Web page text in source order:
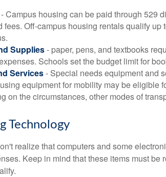
- Campus housing can be paid through 529
fees. Off-campus housing rentals qualify up
Supplies- paper, pens, and textbooks
Schools set the budget limit for
Services- Special needs equipment and
equipment for mobility may be eligible
on the circumstances, other modes of
Technology
realize that computers and some
Keep in mind that these items must be